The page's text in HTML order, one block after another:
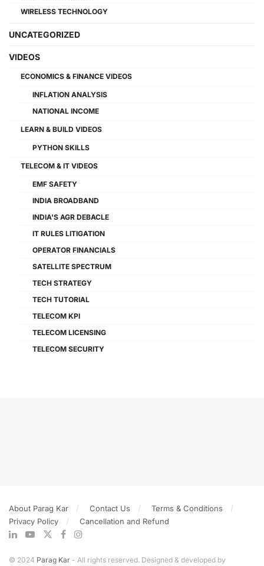
WIRELESS TECHNOLOGY
UNCATEGORIZED
VIDEOS
ECONOMICS & FINANCE VIDEOS
INFLATION ANALYSIS
NATIONAL INCOME
LEARN & BUILD VIDEOS
PYTHON SKILLS
TELECOM & IT VIDEOS
EMF SAFETY
INDIA BROADBAND
INDIA'S AGR DEBACLE
IT RULES LITIGATION
OPERATOR FINANCIALS
SATELLITE SPECTRUM
TECH STRATEGY
TECH TUTORIAL
TELECOM KPI
TELECOM LICENSING
TELECOM SECURITY
About Parag Kar Contact Us
Terms & Conditions
Privacy Policy
Cancellation and Refund
© 2024 Parag Kar - All rights reserved. Designed & developed by